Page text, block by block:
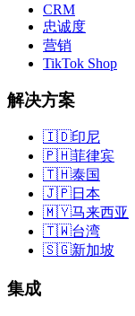
CRM
忠诚度
营销
TikTok Shop
解决方案
🇮🇩印尼
🇵🇭菲律宾
🇹🇭泰国
🇯🇵日本
🇲🇾马来西亚
🇹🇼台湾
🇸🇬新加坡
集成